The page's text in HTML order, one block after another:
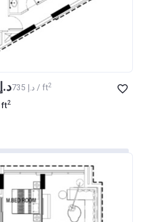
from ‍805 000 د.إ ‍735 د.إ / ft2
ft2